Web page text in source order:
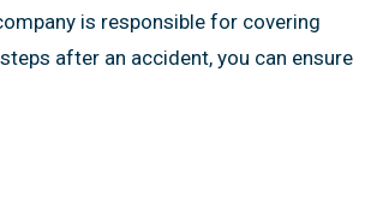
is responsible for covering
after an accident, you can ensure